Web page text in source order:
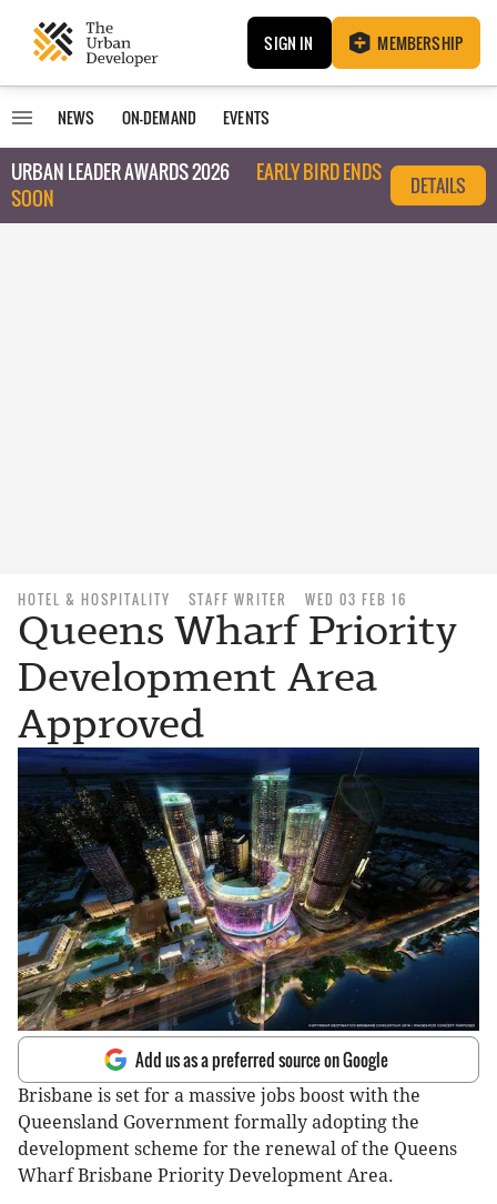
SIGN IN MEMBERSHIP
NEWS ON-DEMAND EVENTS
URBAN LEADER AWARDS 2026
EARLY BIRD ENDS
SOON
DETAILS
HOTEL & HOSPITALITY STAFF WRITER WED 03 FEB 16
Queens Wharf Priority
Development Area
Approved
Add us as a preferred source on Google
Brisbane is set for a massive jobs boost with the
Queensland Government formally adopting the
development scheme for the renewal of the Queens
Wharf Brisbane Priority Development Area.